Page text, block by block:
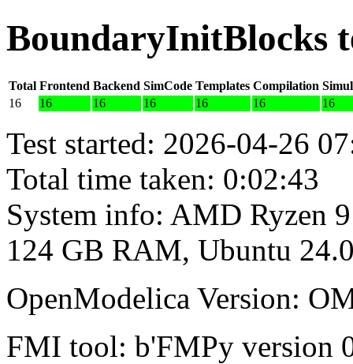
BoundaryInitBlocks
Total Frontend Backend SimCode Templates Compilation
16
16 16 16 16 16 16
Test started: 2026-04-26
Total time taken: 0:02:43
System info: AMD Ryzen
124 GB RAM, Ubuntu
OpenModelica Version:
FMI tool: b'FMPy version